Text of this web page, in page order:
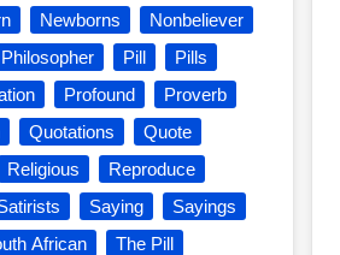
Newborns
Nonbeliever
Philosopher Pill
Pills
Profound
Proverb
Quotations
Quote
Religious
Reproduce
Saying
Sayings
African
The Pill